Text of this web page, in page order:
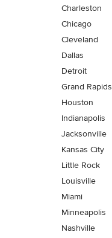
Charleston
Chicago
Cleveland
Dallas
Detroit
Grand Rapids
Houston
Indianapolis
Jacksonville
Kansas City
Little Rock
Louisville
Miami
Minneapolis
Nashville